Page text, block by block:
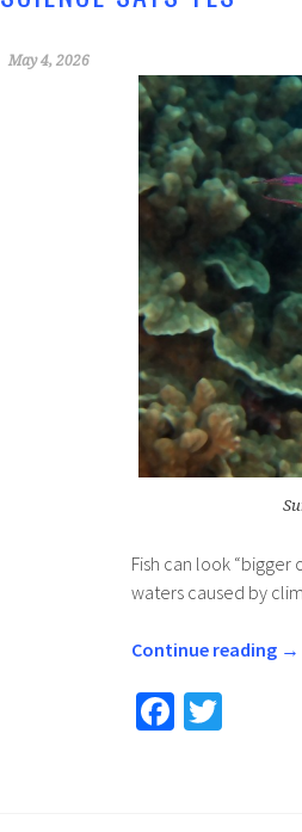
May 4, 2026
Fish can look
waters caused by
Continue reading →
Fa